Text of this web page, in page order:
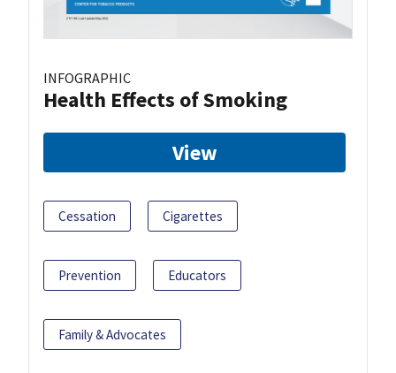
INFOGRAPHIC
Health Effects of Smoking
View
Cessation Cigarettes
Prevention Educators
Family & Advocates